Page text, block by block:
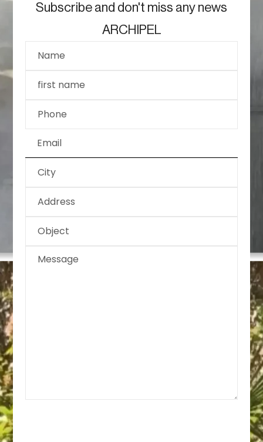
Subscribe and don't miss any news
ARCHIPEL